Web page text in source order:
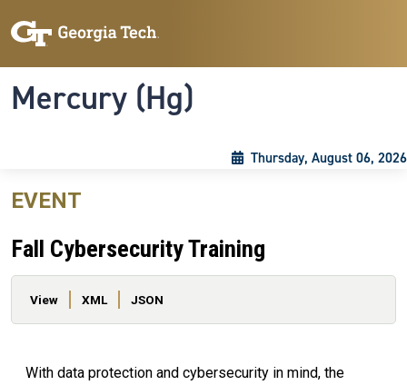
Mercury (Hg)
Thursday, August 06, 2026
EVENT
Fall Cybersecurity Training
Primary tabs
View XML JSON
With data protection and cybersecurity in mind, the